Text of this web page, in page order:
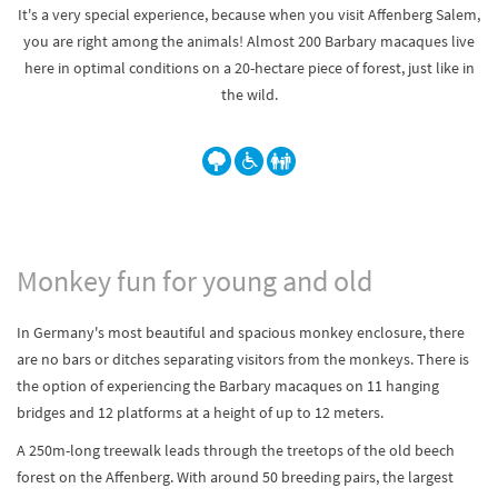
It's a very special experience, because when you visit Affenberg Salem,
you are right among the animals! Almost 200 Barbary macaques live
here in optimal conditions on a 20-hectare piece of forest, just like in
the wild.
Monkey fun for young and old
In Germany's most beautiful and spacious monkey enclosure, there
are no bars or ditches separating visitors from the monkeys. There is
the option of experiencing the Barbary macaques on 11 hanging
bridges and 12 platforms at a height of up to 12 meters.
A 250m-long treewalk leads through the treetops of the old beech
forest on the Affenberg. With around 50 breeding pairs, the largest